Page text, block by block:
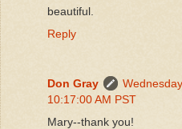
beautiful.
Reply
Don Gray
10:17:00 AM PST
Mary--thank you!